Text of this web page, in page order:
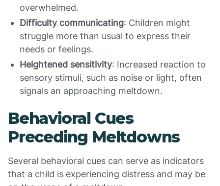
overwhelmed.
Difficulty communicating: Children might
struggle more than usual to express their
needs or feelings.
Heightened sensitivity: Increased reaction to
sensory stimuli, such as noise or light, often
signals an approaching meltdown.
Behavioral Cues
Preceding Meltdowns
Several behavioral cues can serve as indicators
that a child is experiencing distress and may be